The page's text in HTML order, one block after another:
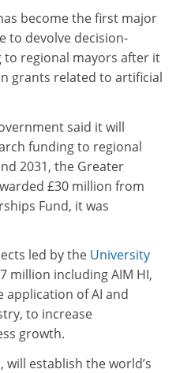
become the first major
to devolve decision-
to regional mayors after it
grants related to artificial
said it will
funding to regional
2031, the Greater
£30 million from
Fund, it was
led by the University
million including AIM HI,
application of AI and
to increase
growth.
will establish the world’s